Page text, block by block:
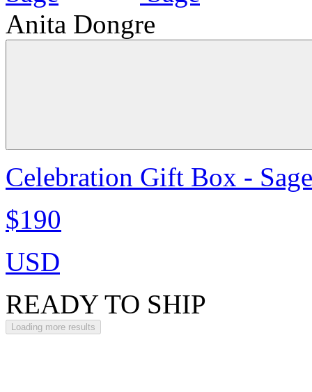
Anita Dongre
Celebration Gift Box - Sage
$190
USD
READY TO SHIP
Loading more results